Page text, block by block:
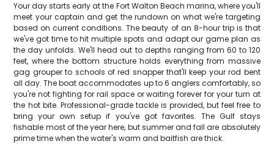
Your day starts early at the Fort Walton Beach marina, where you'll
meet your captain and get the rundown on what we're targeting
based on current conditions. The beauty of an 8-hour trip is that
we've got time to hit multiple spots and adapt our game plan as
the day unfolds. We'll head out to depths ranging from 60 to 120
feet, where the bottom structure holds everything from massive
gag grouper to schools of red snapper that'll keep your rod bent
all day. The boat accommodates up to 6 anglers comfortably, so
you're not fighting for rail space or waiting forever for your turn at
the hot bite. Professional-grade tackle is provided, but feel free to
bring your own setup if you've got favorites. The Gulf stays
fishable most of the year here, but summer and fall are absolutely
prime time when the water's warm and baitfish are thick.